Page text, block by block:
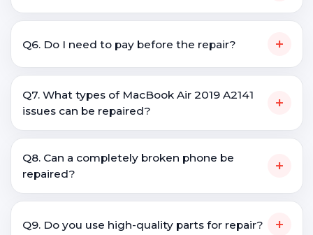
Q6. Do I need to pay before the repair? +
Q7. What types of MacBook Air 2019 A2141
issues can be repaired?
+
Q8. Can a completely broken phone be
repaired?
+
Q9. Do you use high-quality parts for repair? +